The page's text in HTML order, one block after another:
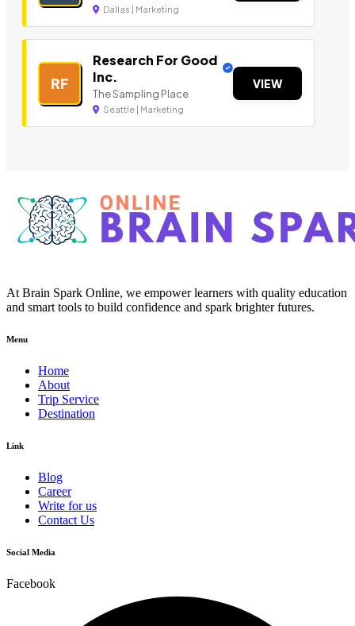
Dallas | Marketing
RF
Research For Good
Inc.
The Sampling Place
Seattle | Marketing
VIEW
At Brain Spark Online, we empower learners with quality education
and smart tools to build confidence and spark brighter futures.
Menu
Home
About
Trip Service
Destination
Link
Blog
Career
Write for us
Contact Us
Social Media
Facebook